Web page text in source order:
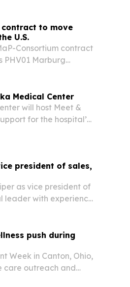
contract to move
U.S.
Consortium contract
Marburg
Medical Center
will host Meet &
for the hospital’s
president of sales,
as vice president of
leader with experience
push during
Week in Canton, Ohio,
care outreach and